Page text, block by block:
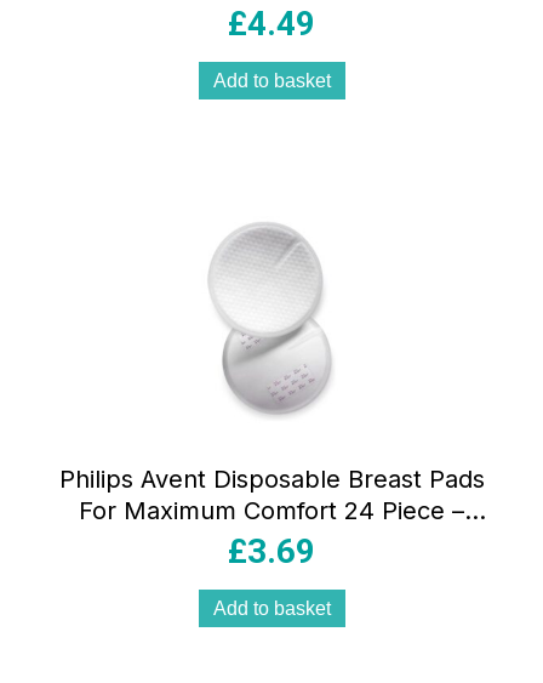
£4.49
Add to basket
Philips Avent Disposable Breast Pads
For Maximum Comfort 24 Piece –
Transparent
£3.69
Add to basket